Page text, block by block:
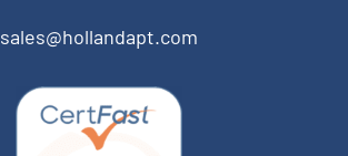
sales@hollandapt.com